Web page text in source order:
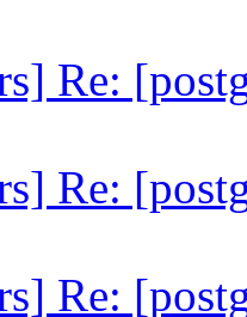
Re:
Re:
Re: